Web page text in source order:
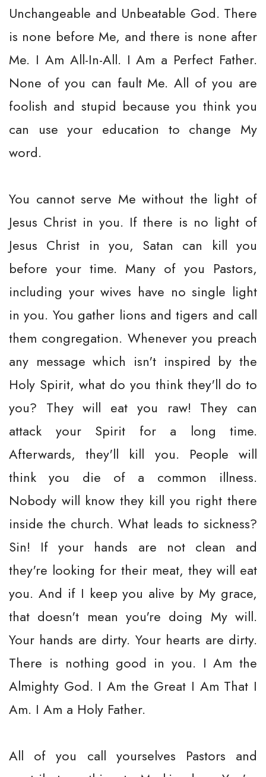
Unchangeable and Unbeatable God. There
is none before Me, and there is none after
Me. I Am All-In-All. I Am a Perfect Father.
None of you can fault Me. All of you are
foolish and stupid because you think you
can use your education to change My
word.
You cannot serve Me without the light of
Jesus Christ in you. If there is no light of
Jesus Christ in you, Satan can kill you
before your time. Many of you Pastors,
including your wives have no single light
in you. You gather lions and tigers and call
them congregation. Whenever you preach
any message which isn't inspired by the
Holy Spirit, what do you think they'll do to
you? They will eat you raw! They can
attack your Spirit for a long time.
Afterwards, they'll kill you. People will
think you die of a common illness.
Nobody will know they kill you right there
inside the church. What leads to sickness?
Sin! If your hands are not clean and
they're looking for their meat, they will eat
you. And if I keep you alive by My grace,
that doesn't mean you're doing My will.
Your hands are dirty. Your hearts are dirty.
There is nothing good in you. I Am the
Almighty God. I Am the Great I Am That I
Am. I Am a Holy Father.
All of you call yourselves Pastors and